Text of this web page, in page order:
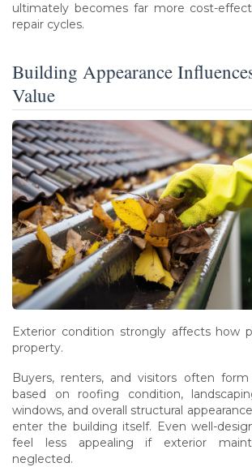
ultimately becomes far more cost-
repair cycles.
Building Appearance
Value
Exterior condition strongly affects how
property.
Buyers, renters, and visitors often
based on roofing condition,
windows, and overall structural
enter the building itself. Even well-
feel less appealing if exterior
neglected.